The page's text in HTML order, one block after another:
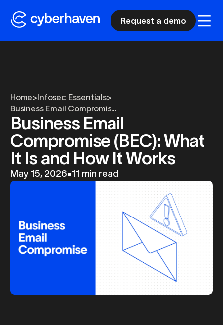
Request a demo
Home>Infosec Essentials>
Business Email Compromis...
Business Email
Compromise (BEC): What
It Is and How It Works
May 15, 2026•11 min read